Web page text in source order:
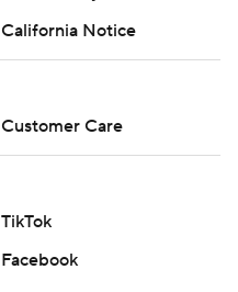
California Notice
Customer Care
TikTok
Facebook